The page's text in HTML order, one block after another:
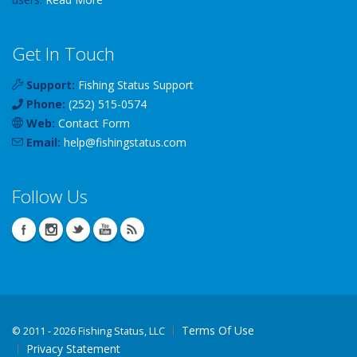
Get In Touch
Support: Fishing Status Support
Phone: (252) 515-0574
Web: Contact Form
Email: help@fishingstatus.com
Follow Us
© 2011 - 2026 Fishing Status, LLC
Terms Of Use
Privacy Statement